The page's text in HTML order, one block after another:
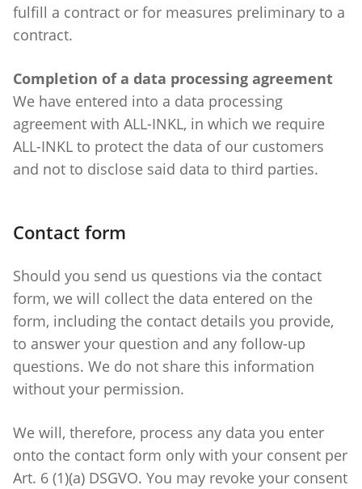
fulfill a contract or for measures preliminary to a
contract.
Completion of a data processing agreement
We have entered into a data processing
agreement with ALL-INKL, in which we require
ALL-INKL to protect the data of our customers
and not to disclose said data to third parties.
Contact form
Should you send us questions via the contact
form, we will collect the data entered on the
form, including the contact details you provide,
to answer your question and any follow-up
questions. We do not share this information
without your permission.
We will, therefore, process any data you enter
onto the contact form only with your consent per
Art. 6 (1)(a) DSGVO. You may revoke your consent